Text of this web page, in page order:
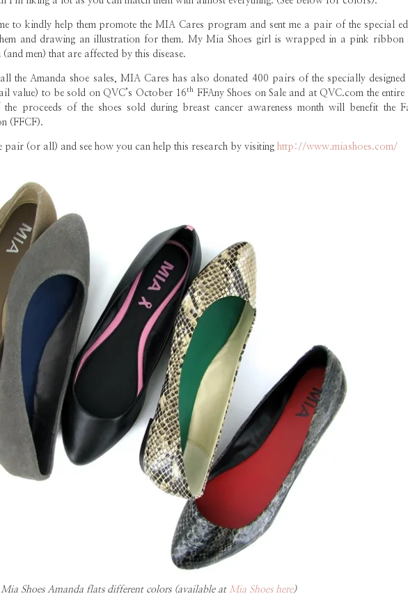
to kindly help them promote the MIA Cares program and sent me a pair of the special
and drawing an illustration for them. My Mia Shoes girl is wrapped in a pink ribbon
men) that are affected by this disease.
the Amanda shoe sales, MIA Cares has also donated 400 pairs of the specially
value) to be sold on QVC’s October 16th
FFAny Shoes on Sale and at QVC.com the entire
proceeds of the shoes sold during breast cancer awareness month will benefit the
(FFCF).
(or all) and see how you can help this research by visiting http://www.miashoes.com/
Mia Shoes Amanda flats different colors (available at Mia Shoes here)